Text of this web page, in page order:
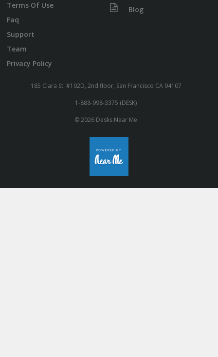
Terms Of Use
Faq
Support
Team
Privacy Policy
Blog
185 Clara St. #102D, 2nd floor, San Francisco CA 94107
1-888-998-3375 (DESK)
© 2026 Desks Near Me